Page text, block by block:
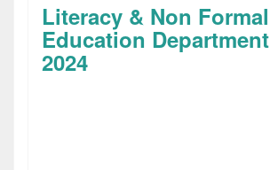
Literacy & Non
Education
2024